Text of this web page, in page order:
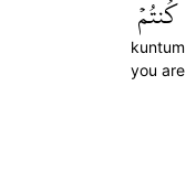
كُنتُمۡ
kuntum
you are